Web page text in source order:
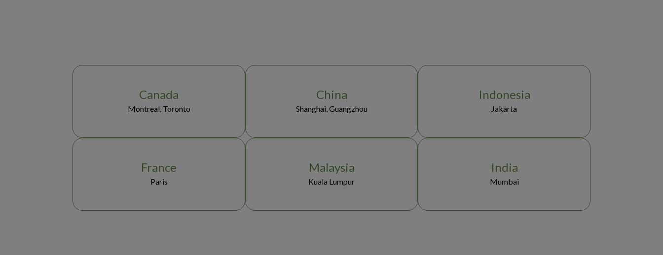
Canada
Montreal, Toronto
China
Shanghai, Guangzhou
Indonesia
Jakarta
France
Paris
Malaysia
Kuala Lumpur
India
Mumbai